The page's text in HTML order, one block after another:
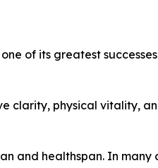
of its greatest
clarity, physical vitality,
and healthspan. In